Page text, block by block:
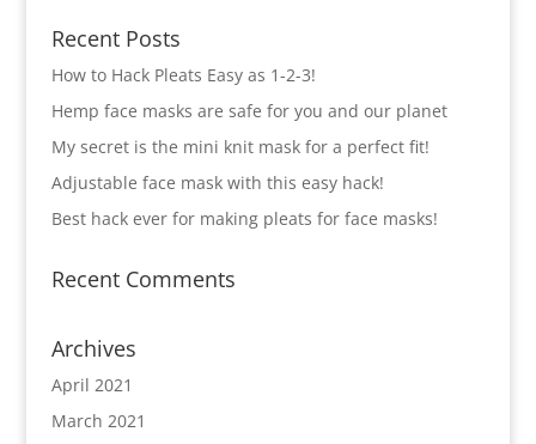
Recent Posts
How to Hack Pleats Easy as 1-2-3!
Hemp face masks are safe for you and our planet
My secret is the mini knit mask for a perfect fit!
Adjustable face mask with this easy hack!
Best hack ever for making pleats for face masks!
Recent Comments
Archives
April 2021
March 2021